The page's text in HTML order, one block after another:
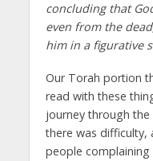
concluding that
even from the
him in a figurative
Our Torah portion
read with these
journey through
there was difficulty,
people